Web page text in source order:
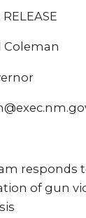
Coleman
responds
of gun